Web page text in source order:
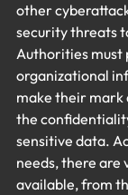
other
security threats
Authorities must
organizational
make their mark
the
sensitive data.
needs, there are
available, from